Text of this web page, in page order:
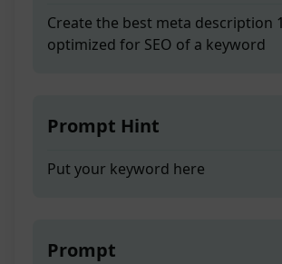
Create the best meta description
optimized for SEO of a keyword
Prompt Hint
Put your keyword here
Prompt